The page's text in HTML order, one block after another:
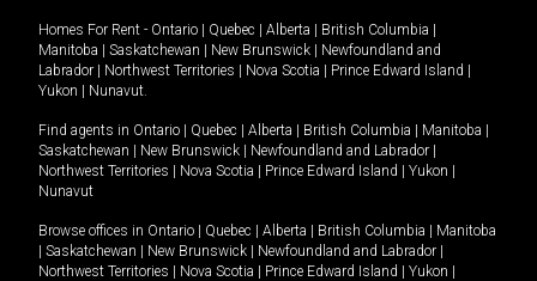
Homes For Rent - Ontario Quebec Alberta British Columbia
Manitoba
Saskatchewan New Brunswick
Newfoundland and
Labrador
Northwest Territories Nova Scotia Prince Edward Island
Yukon
Nunavut.
Find agents in Ontario Quebec Alberta British Columbia Manitoba
Saskatchewan
New Brunswick Newfoundland and Labrador
Northwest Territories
Nova Scotia Prince Edward Island Yukon
Nunavut
Browse offices in Ontario Quebec Alberta British Columbia
Manitoba
Saskatchewan New Brunswick Newfoundland and Labrador
Northwest Territories
Nova Scotia Prince Edward Island Yukon